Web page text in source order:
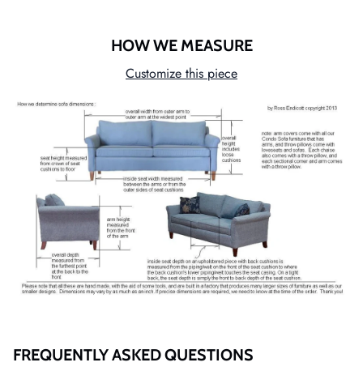
HOW WE MEASURE
Customize this piece
FREQUENTLY ASKED QUESTIONS